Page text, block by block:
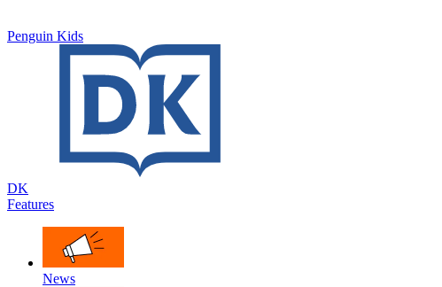
Penguin Kids
DK
Features
News